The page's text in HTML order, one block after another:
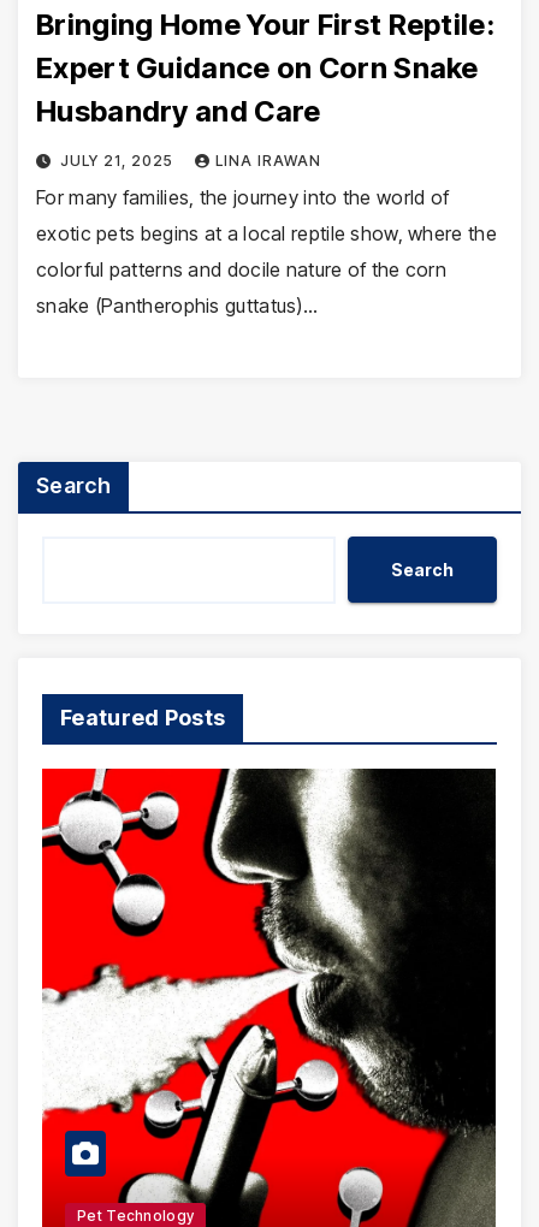
Bringing Home Your First Reptile:
Expert Guidance on Corn Snake
Husbandry and Care
JULY 21, 2025 LINA IRAWAN
For many families, the journey into the world of
exotic pets begins at a local reptile show, where the
colorful patterns and docile nature of the corn
snake (Pantherophis guttatus)…
Search
Search
Featured Posts
Pet Technology